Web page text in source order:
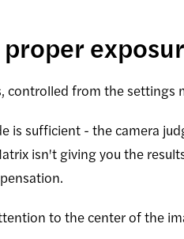
from the settings
is sufficient - the camera
isn't giving you the
to the center of the